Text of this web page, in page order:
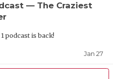
— The Craziest
podcast is back!
Jan 27